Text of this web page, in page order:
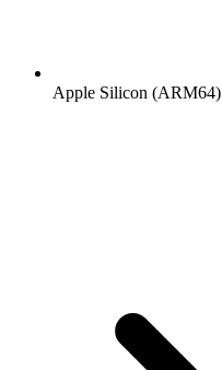
Apple Silicon (ARM64)